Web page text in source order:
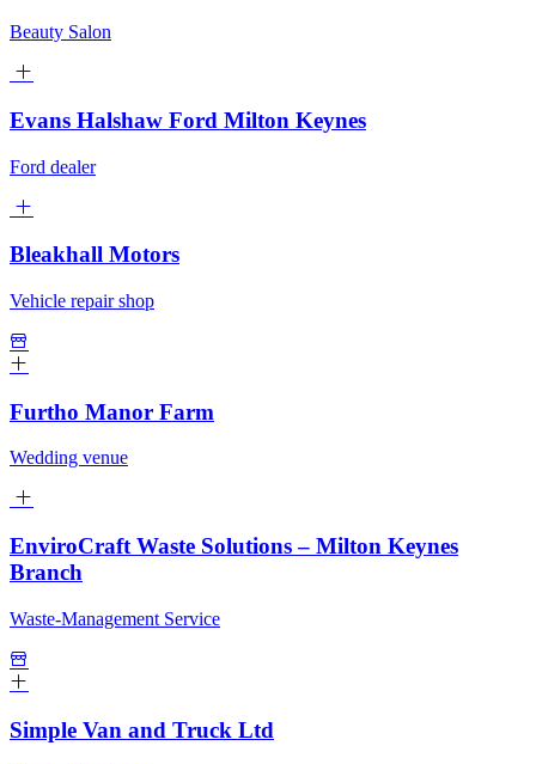
Beauty Salon
Evans Halshaw Ford Milton Keynes
Ford dealer
Bleakhall Motors
Vehicle repair shop
Furtho Manor Farm
Wedding venue
EnviroCraft Waste Solutions – Milton Keynes
Branch
Waste-Management Service
Simple Van and Truck Ltd